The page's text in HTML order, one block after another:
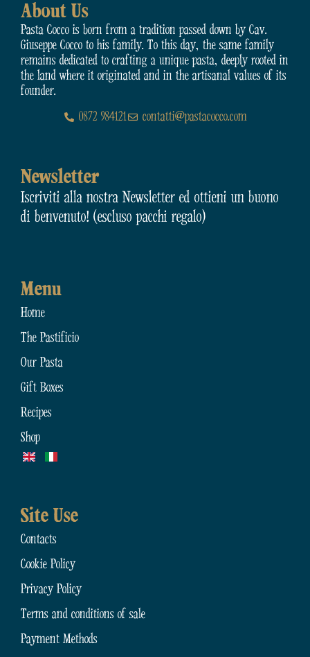
About Us
Pasta Cocco is born from a tradition passed down by Cav.
Giuseppe Cocco to his family. To this day, the same family
remains dedicated to crafting a unique pasta, deeply rooted in
the land where it originated and in the artisanal values of its
founder.
0872 984121
contatti@pastacocco.com
Menu
Home
The Pastificio
Our Pasta
Gift Boxes
Recipes
Shop
Site Use
Contacts
Cookie Policy
Privacy Policy
Terms and conditions of sale
Payment Methods
Newsletter
Iscriviti alla nostra Newsletter ed ottieni un buono
di benvenuto! (escluso pacchi regalo)